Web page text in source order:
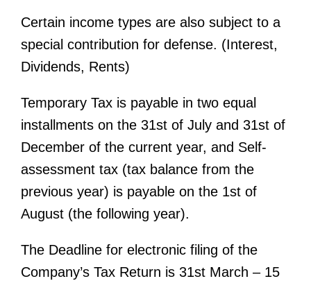
Certain income types are also subject to a
special contribution for defense. (Interest,
Dividends, Rents)
Temporary Tax is payable in two equal
installments on the 31st of July and 31st of
December of the current year, and Self-
assessment tax (tax balance from the
previous year) is payable on the 1st of
August (the following year).
The Deadline for electronic filing of the
Company’s Tax Return is 31st March – 15